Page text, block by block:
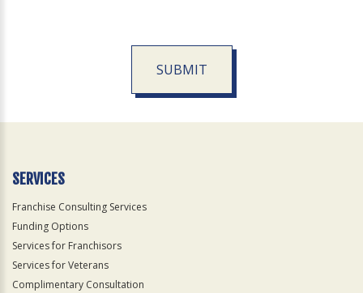
SUBMIT
Official
SERVICES
Franchise Consulting Services
Funding Options
Services for Franchisors
Services for Veterans
Complimentary Consultation